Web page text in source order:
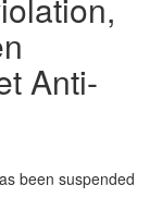
Anti-
been suspended